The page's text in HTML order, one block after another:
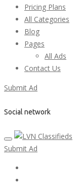
Pricing Plans
All Categories
Blog
Pages
All Ads
Contact Us
Submit Ad
Social network
Submit Ad